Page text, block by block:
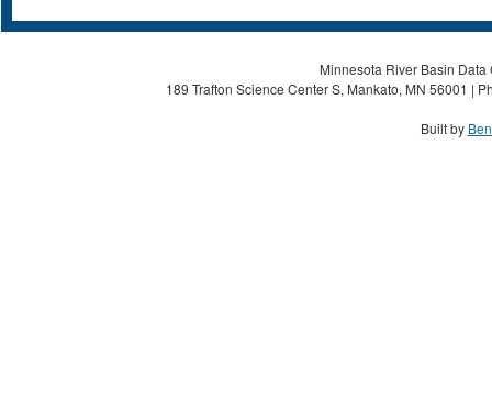
Minnesota River Basin
189 Trafton Science Center S, Mankato, MN 56001 |
Built by